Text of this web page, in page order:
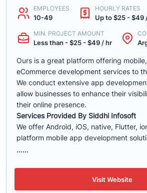
EMPLOYEES
10-49
HOURLY RATES
Up to $25 - $49
MIN. PROJECT AMOUNT
Less than - $25 - $49 / hr
Ours is a great platform offering
eCommerce development services to
We conduct extensive app
allow businesses to enhance their
their online presence.
Services Provided By Siddhi Infosoft
We offer Android, iOS, native, Flutter,
platform mobile app development
......
Visit Website